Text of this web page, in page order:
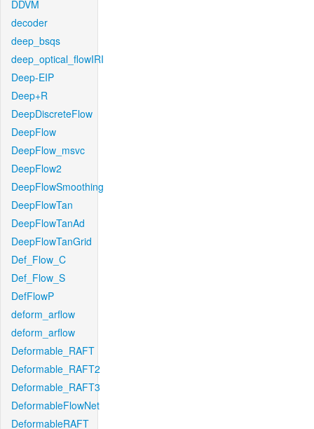
DDVM
decoder
deep_bsqs
deep_optical_flowIRI
Deep-EIP
Deep+R
DeepDiscreteFlow
DeepFlow
DeepFlow_msvc
DeepFlow2
DeepFlowSmoothing
DeepFlowTan
DeepFlowTanAd
DeepFlowTanGrid
Def_Flow_C
Def_Flow_S
DefFlowP
deform_arflow
deform_arflow
Deformable_RAFT
Deformable_RAFT2
Deformable_RAFT3
DeformableFlowNet
DeformableRAFT